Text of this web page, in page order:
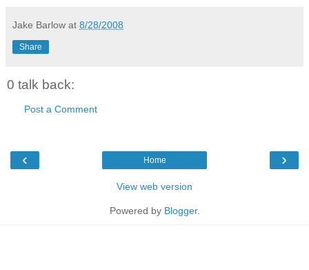
Jake Barlow at 8/28/2008
Share
0 talk back:
Post a Comment
‹ ›
Home
View web version
Powered by Blogger.